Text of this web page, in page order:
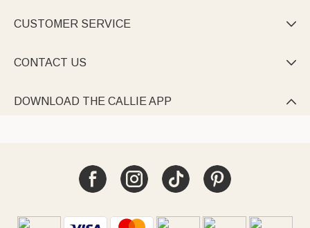
CUSTOMER SERVICE 
CONTACT US 
DOWNLOAD THE CALLIE APP 